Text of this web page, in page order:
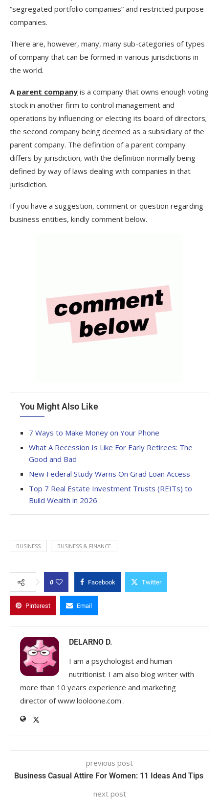
“segregated portfolio companies” and restricted purpose
companies.
There are, however, many, many sub-categories of types
of company that can be formed in various jurisdictions in
the world.
A parent company is a company that owns enough voting
stock in another firm to control management and
operations by influencing or electing its board of directors;
the second company being deemed as a subsidiary of the
parent company. The definition of a parent company
differs by jurisdiction, with the definition normally being
defined by way of laws dealing with companies in that
jurisdiction.
If you have a suggestion, comment or question regarding
business entities, kindly comment below.
You Might Also Like
7 Ways to Make Money on Your Phone
What A Recession Is Like For Early Retirees: The
Good and Bad
New Federal Study Warns On Grad Loan Access
Top 7 Real Estate Investment Trusts (REITs) to
Build Wealth in 2026
BUSINESS BUSINESS & FINANCE
0 Facebook Twitter
Pinterest Email
DELARNO D.
I am a psychologist and human
nutritionist. I am also blog writer with
more than 10 years experience and marketing
director of www.looloone.com .
previous post
Business Casual Attire For Women: 11 Ideas And Tips
next post